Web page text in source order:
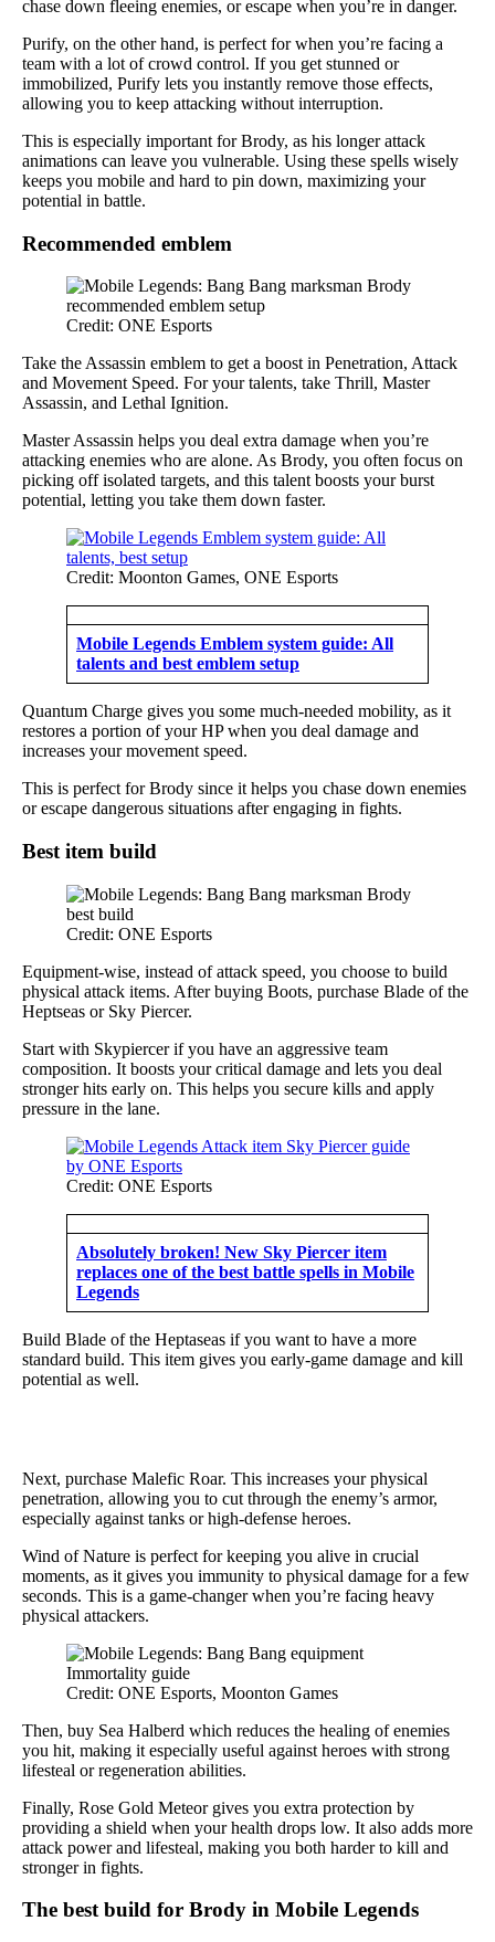
chase down fleeing enemies, or escape when you’re in danger.
Purify, on the other hand, is perfect for when you’re facing a
team with a lot of crowd control. If you get stunned or
immobilized, Purify lets you instantly remove those effects,
allowing you to keep attacking without interruption.
This is especially important for Brody, as his longer attack
animations can leave you vulnerable. Using these spells wisely
keeps you mobile and hard to pin down, maximizing your
potential in battle.
Recommended emblem
Credit: ONE Esports
Take the Assassin emblem to get a boost in Penetration, Attack
and Movement Speed. For your talents, take Thrill, Master
Assassin, and Lethal Ignition.
Master Assassin helps you deal extra damage when you’re
attacking enemies who are alone. As Brody, you often focus on
picking off isolated targets, and this talent boosts your burst
potential, letting you take them down faster.
Credit: Moonton Games, ONE Esports
Mobile Legends Emblem system guide: All
talents and best emblem setup
Quantum Charge gives you some much-needed mobility, as it
restores a portion of your HP when you deal damage and
increases your movement speed.
This is perfect for Brody since it helps you chase down enemies
or escape dangerous situations after engaging in fights.
Best item build
Credit: ONE Esports
Equipment-wise, instead of attack speed, you choose to build
physical attack items. After buying Boots, purchase Blade of the
Heptseas or Sky Piercer.
Start with Skypiercer if you have an aggressive team
composition. It boosts your critical damage and lets you deal
stronger hits early on. This helps you secure kills and apply
pressure in the lane.
Credit: ONE Esports
Absolutely broken! New Sky Piercer item
replaces one of the best battle spells in Mobile
Legends
Build Blade of the Heptaseas if you want to have a more
standard build. This item gives you early-game damage and kill
potential as well.
Next, purchase Malefic Roar. This increases your physical
penetration, allowing you to cut through the enemy’s armor,
especially against tanks or high-defense heroes.
Wind of Nature is perfect for keeping you alive in crucial
moments, as it gives you immunity to physical damage for a few
seconds. This is a game-changer when you’re facing heavy
physical attackers.
Credit: ONE Esports, Moonton Games
Then, buy Sea Halberd which reduces the healing of enemies
you hit, making it especially useful against heroes with strong
lifesteal or regeneration abilities.
Finally, Rose Gold Meteor gives you extra protection by
providing a shield when your health drops low. It also adds more
attack power and lifesteal, making you both harder to kill and
stronger in fights.
The best build for Brody in Mobile Legends